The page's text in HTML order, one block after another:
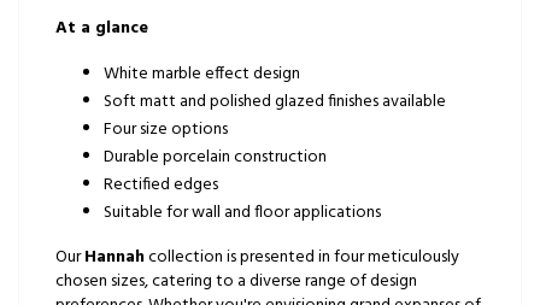
At a glance
White marble effect design
Soft matt and polished glazed finishes available
Four size options
Durable porcelain construction
Rectified edges
Suitable for wall and floor applications
OurHannahcollection is presented in four meticulously
chosen sizes, catering to a diverse range of design